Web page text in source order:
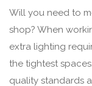
Will you need to
shop? When
extra lighting
the tightest
quality standards